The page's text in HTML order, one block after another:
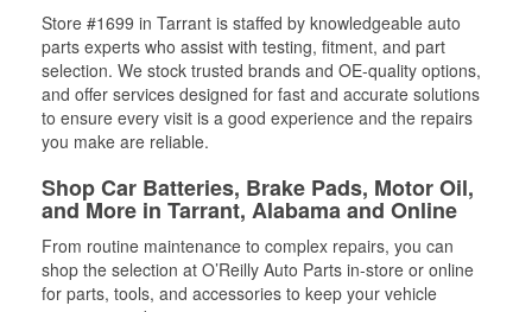
Store #1699 in Tarrant is staffed by knowledgeable auto
parts experts who assist with testing, fitment, and part
selection. We stock trusted brands and OE-quality options,
and offer services designed for fast and accurate solutions
to ensure every visit is a good experience and the repairs
you make are reliable.
Shop Car Batteries, Brake Pads, Motor Oil,
and More in Tarrant, Alabama and Online
From routine maintenance to complex repairs, you can
shop the selection at O’Reilly Auto Parts in-store or online
for parts, tools, and accessories to keep your vehicle